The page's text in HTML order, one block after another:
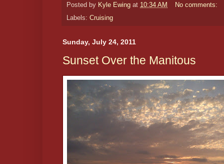
Posted by Kyle Ewing at 10:34 AM
No comments:
Labels: Cruising
Sunday, July 24, 2011
Sunset Over the Manitous